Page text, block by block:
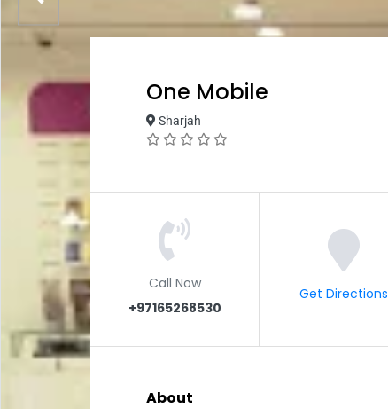
One Mobile
Sharjah
Call Now
+97165268530
Get Directions
About